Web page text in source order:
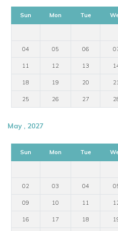
Sun Mon Tue
04 05 06
11 12 13
18 19 20
25 26 27
May , 2027
Sun Mon Tue
02 03 04
09 10 11
16 17 18